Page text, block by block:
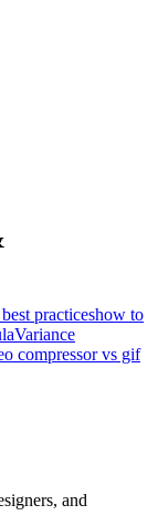
practiceshow to
Variance
compressor vs gif
and